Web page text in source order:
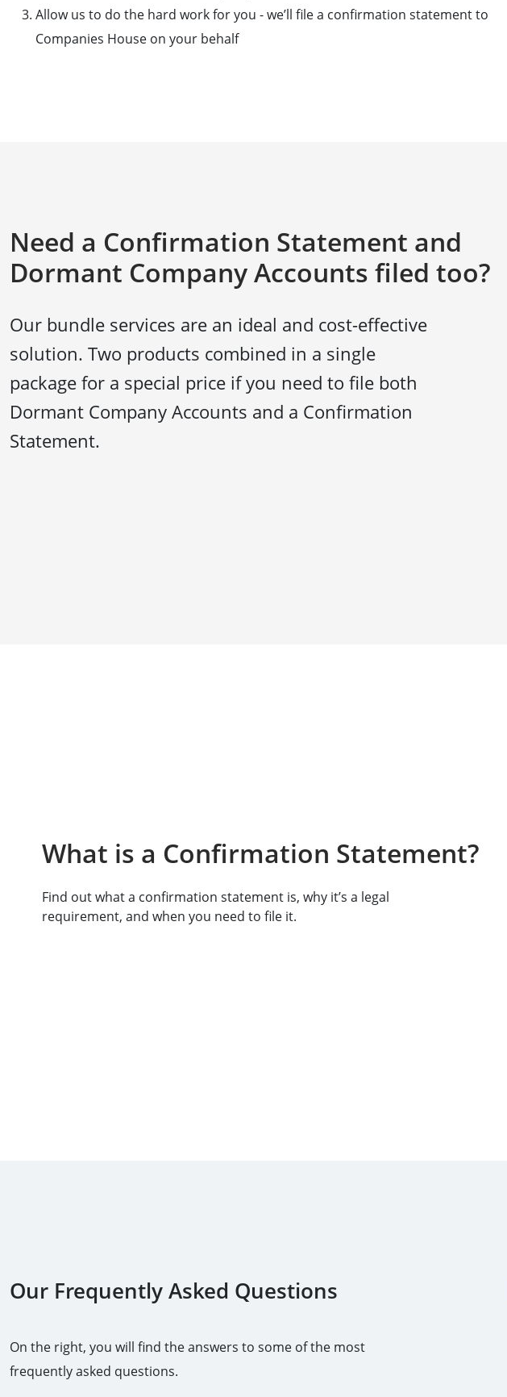
Allow us to do the hard work for you - we’ll file a confirmation statement to
Companies House on your behalf
Need a Confirmation Statement and
Dormant Company Accounts filed too?
Our bundle services are an ideal and cost-effective
solution. Two products combined in a single
package for a special price if you need to file both
Dormant Company Accounts and a Confirmation
Statement.
What is a Confirmation Statement?
Find out what a confirmation statement is, why it’s a legal
requirement, and when you need to file it.
Our Frequently Asked Questions
On the right, you will find the answers to some of the most
frequently asked questions.